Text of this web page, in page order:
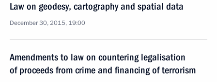
Law on geodesy, cartography and spatial data
December 30, 2015, 19:00
Amendments to law on countering legalisation
of proceeds from crime and financing of terrorism